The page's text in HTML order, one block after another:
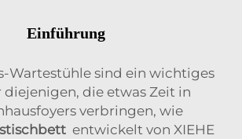
Einführung
Wartestühle sind ein wichtiges
diejenigen, die etwas Zeit in
verbringen, wie
entwickelt von XIEHE